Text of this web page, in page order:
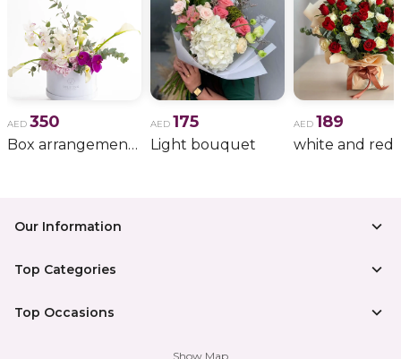
AED 350
Box arrangement of calla lily
AED 175
Light bouquet
AED 189
Our Information
Top Categories
Top Occasions
Show Map